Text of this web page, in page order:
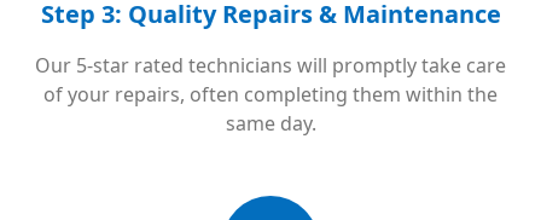
Step 3: Quality Repairs & Maintenance
Our 5-star rated technicians will promptly take care
of your repairs, often completing them within the
same day.